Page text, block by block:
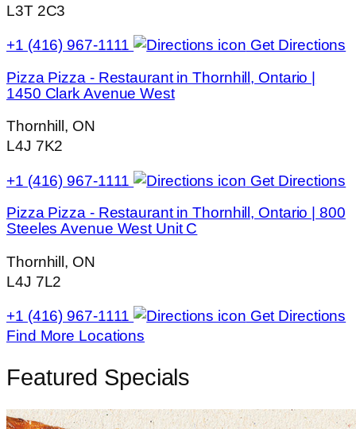
L3T 2C3
+1 (416) 967-1111
Get Directions
Pizza Pizza - Restaurant in Thornhill, Ontario |
1450 Clark Avenue West
Thornhill, ON
L4J 7K2
+1 (416) 967-1111
Get Directions
Pizza Pizza - Restaurant in Thornhill, Ontario | 800
Steeles Avenue West Unit C
Thornhill, ON
L4J 7L2
+1 (416) 967-1111
Get Directions
Find More Locations
Featured Specials